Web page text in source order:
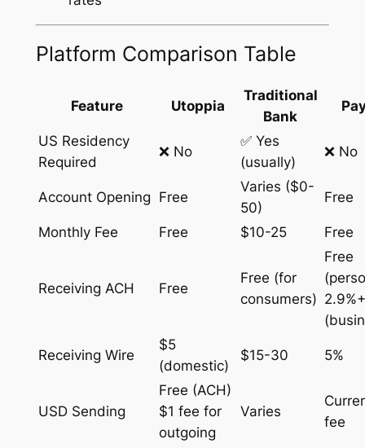
Platform Comparison Table
Feature Utoppia
Traditional
Bank
US Residency
Required
❌ No
✅ Yes
(usually)
❌ No
Account Opening Free
Varies ($0-
50)
Free
Monthly Fee Free $10-25 Free
Receiving ACH Free
Free (for
consumers)
Free
Receiving Wire
$5
(domestic)
$15-30 5%
USD Sending
Free (ACH)
$1 fee for
outgoing
Varies
fee